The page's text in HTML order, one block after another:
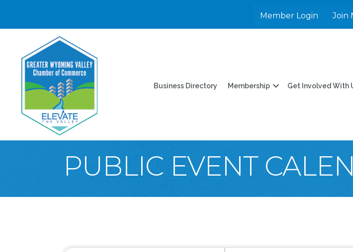
Member Login Join
Business Directory Membership Get Involved With
PUBLIC EVENT